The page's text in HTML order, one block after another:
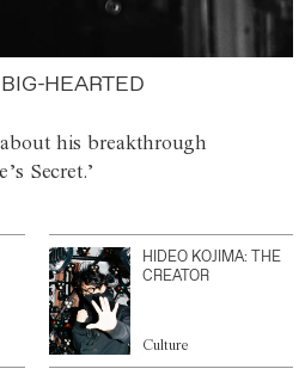
HEARTED
his breakthrough
Secret.’
HIDEO KOJIMA: THE
CREATOR
Culture